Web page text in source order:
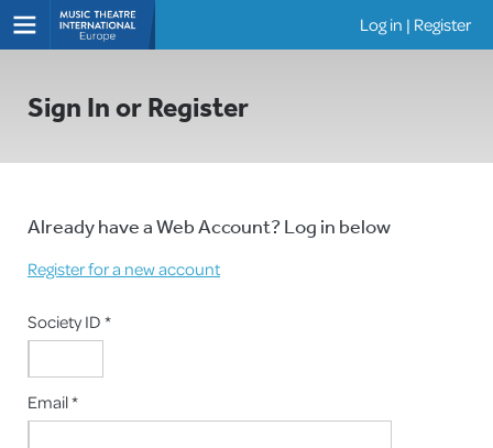
Log in | Register
Sign In or Register
Already have a Web Account? Log in below
Register for a new account
Society ID *
Email *